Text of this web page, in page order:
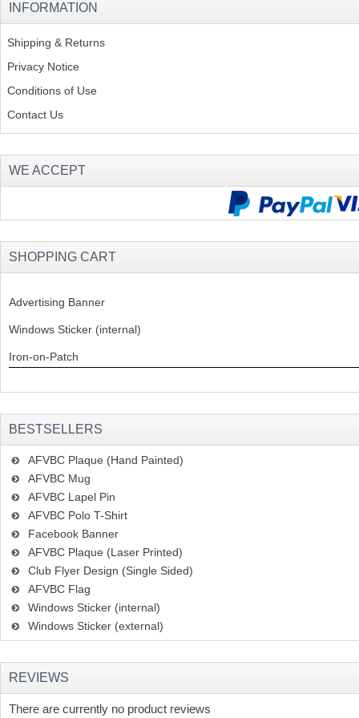
INFORMATION
Shipping & Returns
Privacy Notice
Conditions of Use
Contact Us
WE ACCEPT
SHOPPING CART
Advertising Banner
Windows Sticker (internal)
Iron-on-Patch
BESTSELLERS
AFVBC Plaque (Hand Painted)
AFVBC Mug
AFVBC Lapel Pin
AFVBC Polo T-Shirt
Facebook Banner
AFVBC Plaque (Laser Printed)
Club Flyer Design (Single Sided)
AFVBC Flag
Windows Sticker (internal)
Windows Sticker (external)
REVIEWS
There are currently no product reviews